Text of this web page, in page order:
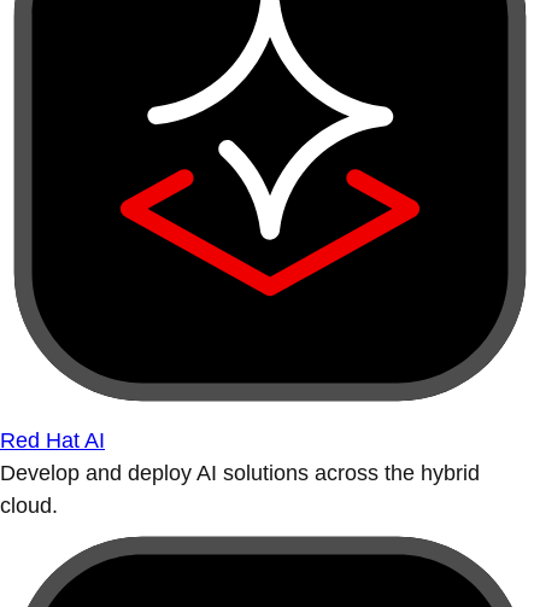
Red Hat AI
Develop and deploy AI solutions across the hybrid
cloud.